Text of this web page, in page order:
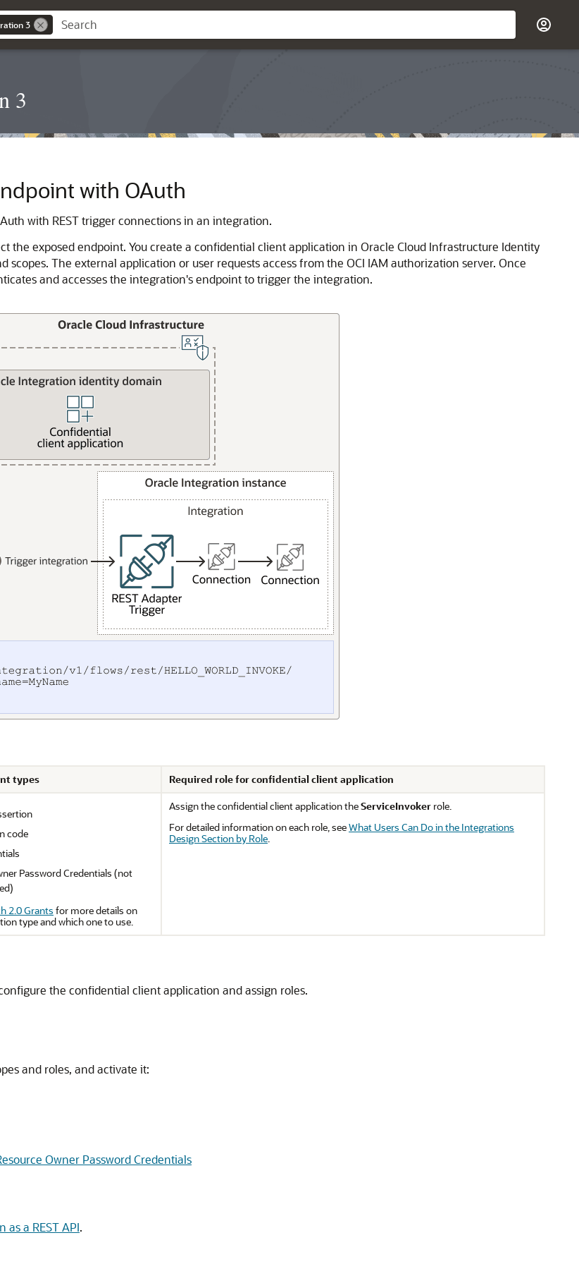
3
3
with OAuth
with REST trigger connections in an integration.
the exposed endpoint. You create a confidential client application in Oracle Cloud Infrastructure Identity
The external application or user requests access from the OCI IAM authorization server. Once
and accesses the integration's endpoint to trigger the integration.
types
Required role for confidential client application
code
Password Credentials (not
2.0 Grants for more details on
type and which one to use.
Assign the confidential client application theServiceInvoker role.
For detailed information on each role, seeWhat Users Can Do in the Integrations
Design Section by Role.
the confidential client application and assign roles.
and roles, and activate it:
Owner Password Credentials
as a REST API.